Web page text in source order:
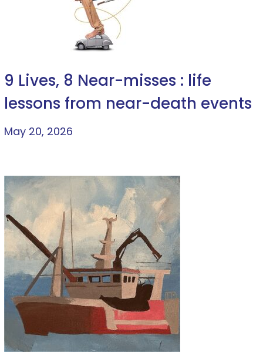
9 Lives, 8 Near-misses : life
lessons from near-death events
May 20, 2026